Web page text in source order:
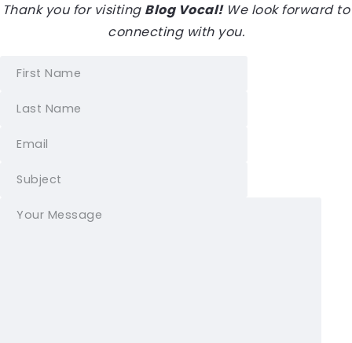
Thank you for visiting Blog Vocal!We look forward to
connecting with you.